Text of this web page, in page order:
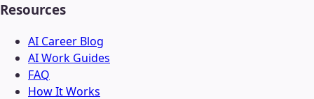
Resources
AI Career Blog
AI Work Guides
FAQ
How It Works